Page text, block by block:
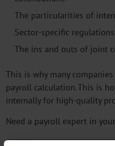
The particularities of
Sector-specific regulations
The ins and outs of joint
This is why many
payroll calculation. This is
internally for high-quality
Need a payroll expert in